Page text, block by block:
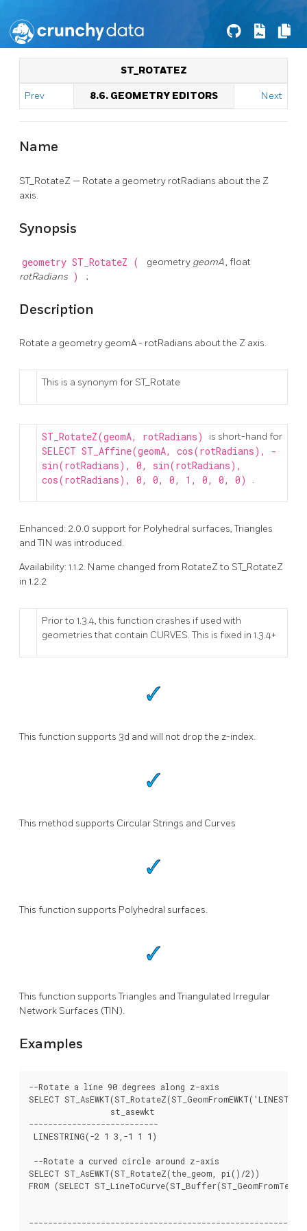
ST_ROTATEZ
Prev 8.6. GEOMETRY EDITORS Next
Name
ST_RotateZ — Rotate a geometry rotRadians about the Z
axis.
Synopsis
geometry ST_RotateZ ( geometry geomA, float
rotRadians ) ;
Description
Rotate a geometry geomA - rotRadians about the Z axis.
This is a synonym for ST_Rotate
ST_RotateZ(geomA, rotRadians) is short-hand for
SELECT ST_Affine(geomA, cos(rotRadians), -
sin(rotRadians), 0, sin(rotRadians),
cos(rotRadians), 0, 0, 0, 1, 0, 0, 0) .
Enhanced: 2.0.0 support for Polyhedral surfaces, Triangles
and TIN was introduced.
Availability: 1.1.2. Name changed from RotateZ to ST_RotateZ
in 1.2.2
Prior to 1.3.4, this function crashes if used with
geometries that contain CURVES. This is fixed in 1.3.4+
This function supports 3d and will not drop the z-index.
This method supports Circular Strings and Curves
This function supports Polyhedral surfaces.
This function supports Triangles and Triangulated Irregular
Network Surfaces (TIN).
Examples
--Rotate a line 90 degrees along z-axis
SELECT
---------------------------
LINESTRING(-2 1 3,-1 1 1)
--Rotate a curved circle around z-axis
SELECT ST_AsEWKT(ST_RotateZ(the_geom, pi()/2))
FROM (SELECT